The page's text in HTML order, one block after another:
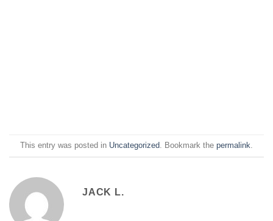
This entry was posted in Uncategorized . Bookmark the permalink
JACK L.